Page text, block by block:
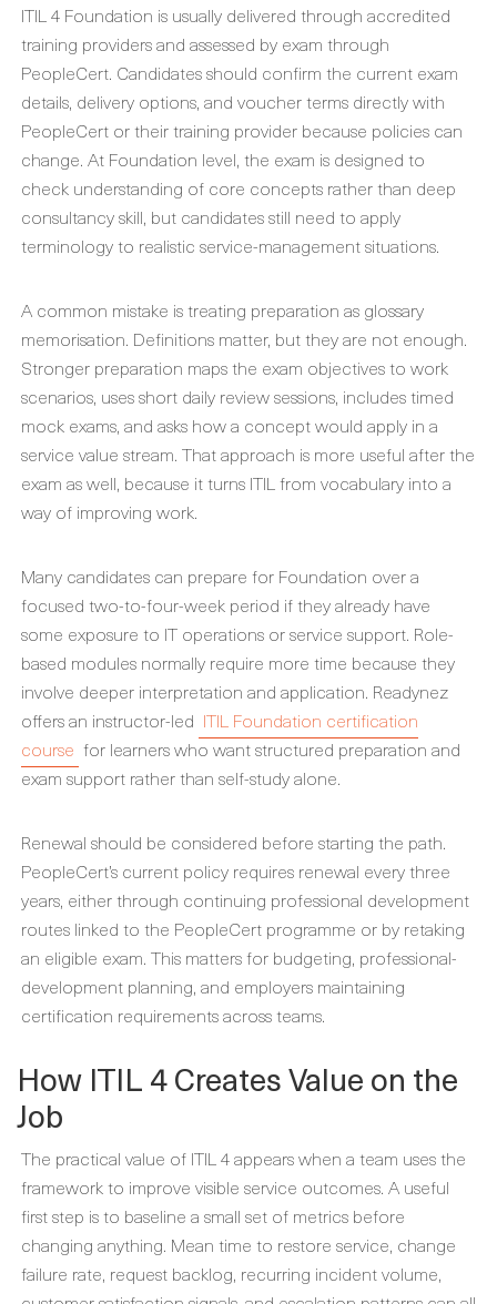
ITIL 4 Foundation is usually delivered through accredited
training providers and assessed by exam through
PeopleCert. Candidates should confirm the current exam
details, delivery options, and voucher terms directly with
PeopleCert or their training provider because policies can
change. At Foundation level, the exam is designed to
check understanding of core concepts rather than deep
consultancy skill, but candidates still need to apply
terminology to realistic service-management situations.
A common mistake is treating preparation as glossary
memorisation. Definitions matter, but they are not enough.
Stronger preparation maps the exam objectives to work
scenarios, uses short daily review sessions, includes timed
mock exams, and asks how a concept would apply in a
service value stream. That approach is more useful after the
exam as well, because it turns ITIL from vocabulary into a
way of improving work.
Many candidates can prepare for Foundation over a
focused two-to-four-week period if they already have
some exposure to IT operations or service support. Role-
based modules normally require more time because they
involve deeper interpretation and application. Readynez
offers an instructor-led ITIL Foundation certification
course for learners who want structured preparation and
exam support rather than self-study alone.
Renewal should be considered before starting the path.
PeopleCert’s current policy requires renewal every three
years, either through continuing professional development
routes linked to the PeopleCert programme or by retaking
an eligible exam. This matters for budgeting, professional-
development planning, and employers maintaining
certification requirements across teams.
How ITIL 4 Creates Value on the
Job
The practical value of ITIL 4 appears when a team uses the
framework to improve visible service outcomes. A useful
first step is to baseline a small set of metrics before
changing anything. Mean time to restore service, change
failure rate, request backlog, recurring incident volume,